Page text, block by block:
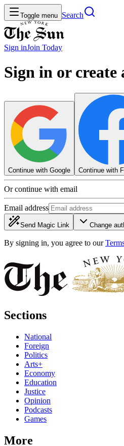
Toggle menu Search
Sign inJoin Today
Sign in or create
Continue with Google Continue with
Or continue with email
Email address
Send Magic Link Change
By signing in, you agree to our
Sections
National
Foreign
Politics
Arts+
Economy
Education
Justice
Opinion
Podcasts
Games
More